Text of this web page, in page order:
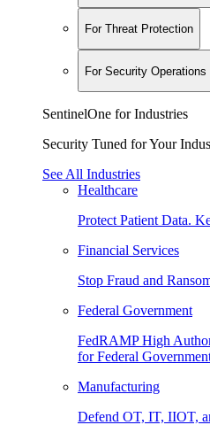
For Threat Protection
For Security Operations
SentinelOne for Industries
Security Tuned for Your
See All Industries
Healthcare
Protect Patient Data.
Financial Services
Stop Fraud and
Federal Government
FedRAMP High
for Federal
Manufacturing
Defend OT, IT, IIOT,